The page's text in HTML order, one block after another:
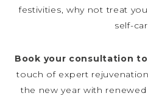
festivities, why not treat
self-
Book your consultation
touch of expert
the new year with